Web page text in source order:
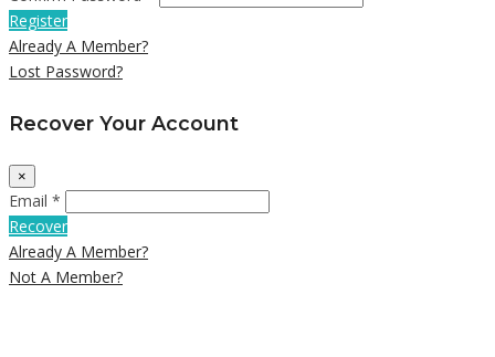
Register
Already A Member?
Lost Password?
Recover Your Account
×
Email *
Recover
Already A Member?
Not A Member?